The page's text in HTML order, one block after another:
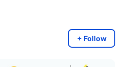
+ Follow